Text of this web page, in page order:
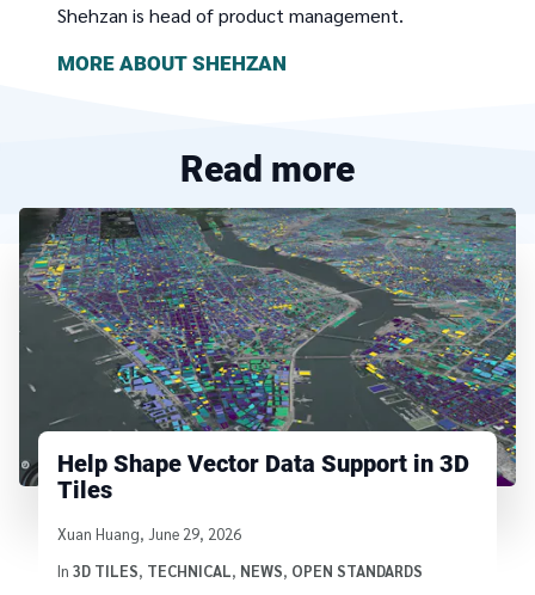
Shehzan is head of product management.
MORE ABOUT SHEHZAN
Read more
Help Shape Vector Data Support in 3D
Tiles
Written by
Xuan Huang, June 29, 2026
In 3D TILES, TECHNICAL, NEWS, OPEN STANDARDS